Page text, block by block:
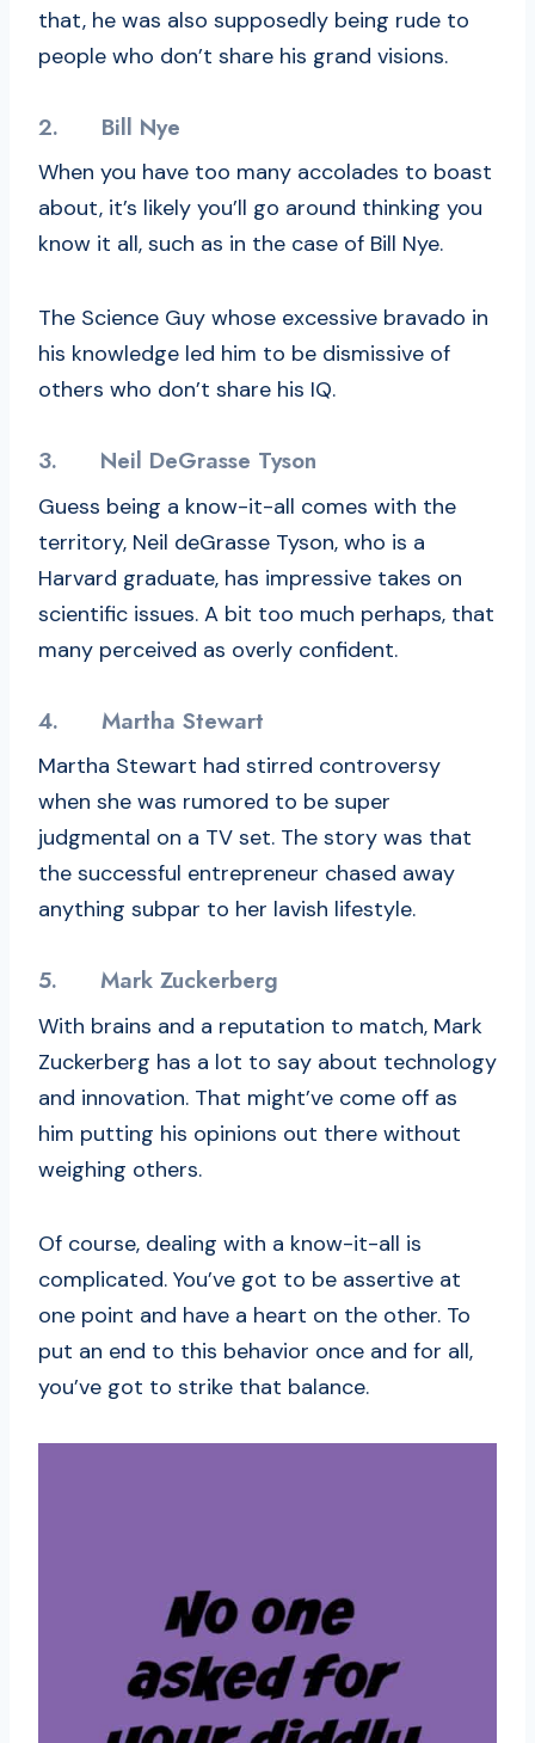
that, he was also supposedly being rude to
people who don’t share his grand visions.
2. Bill Nye
When you have too many accolades to boast
about, it’s likely you’ll go around thinking you
know it all, such as in the case of Bill Nye.
The Science Guy whose excessive bravado in
his knowledge led him to be dismissive of
others who don’t share his IQ.
3. Neil DeGrasse Tyson
Guess being a know-it-all comes with the
territory, Neil deGrasse Tyson, who is a
Harvard graduate, has impressive takes on
scientific issues. A bit too much perhaps, that
many perceived as overly confident.
4. Martha Stewart
Martha Stewart had stirred controversy
when she was rumored to be super
judgmental on a TV set. The story was that
the successful entrepreneur chased away
anything subpar to her lavish lifestyle.
5. Mark Zuckerberg
With brains and a reputation to match, Mark
Zuckerberg has a lot to say about technology
and innovation. That might’ve come off as
him putting his opinions out there without
weighing others.
Of course, dealing with a know-it-all is
complicated. You’ve got to be assertive at
one point and have a heart on the other. To
put an end to this behavior once and for all,
you’ve got to strike that balance.